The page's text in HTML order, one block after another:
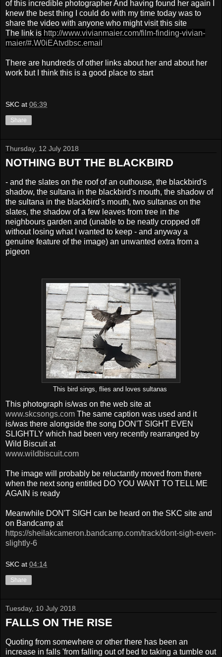
of this incredible photographer And having found her again I
knew the best thing I could do with my time today was to
share the video with anyone who might visit this site
The link is http://www.vivianmaier.com/film-finding-vivian-
maier/#.W0iEAtvdbsc.email
There are hundreds of other links about her and about her
work but I think this is a good place to start
SKC at 06:39
Share
Thursday, 12 July 2018
NOTHING BUT THE BLACKBIRD
- and the slates on the roof of an outhouse, the blackbird's
shadow, the sultana in the blackbird's mouth, the shadow of
the sultana in the blackbird's mouth, two sultanas on the
slates, the shadow of a few leaves from tree in the
neighbours garden and (unable to be neatly cropped off
without losing what I wanted to keep - and anyway a
genuine feature of the image) an unwanted extra from a
pigeon
This bird sings, flies and loves sultanas
This photograph is/was on the web site at
www.skcsongs.com The same caption was used and it
is/was there alongside the song DON'T SIGHT EVEN
SLIGHTLY which had been very recently rearranged by
Wild Biscuit at
www.wildbiscuit.com
The image will probably be reluctantly moved from there
when the next song entitled DO YOU WANT TO TELL ME
AGAIN is ready
Meanwhile DON'T SIGH can be heard on the SKC site and
on Bandcamp at
https://sheilakcameron.bandcamp.com/track/dont-sigh-even-
slightly-6
SKC at 04:14
Share
Tuesday, 10 July 2018
FALLS ON THE RISE
Quoting from somewhere or other there has been an
increase in falls 'from falling out of bed to taking a tumble out